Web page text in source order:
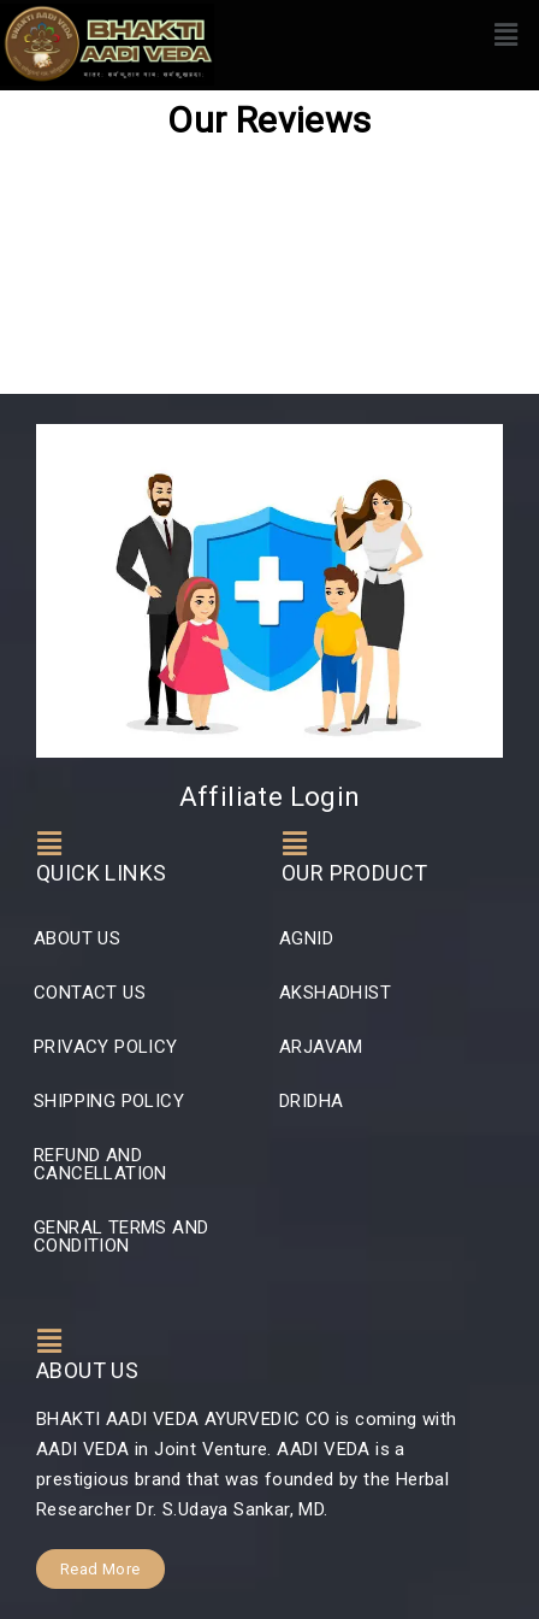
Our Reviews
Affiliate Login
QUICK LINKS
ABOUT US
CONTACT US
PRIVACY POLICY
SHIPPING POLICY
REFUND AND
CANCELLATION
GENRAL TERMS AND
CONDITION
OUR PRODUCT
AGNID
AKSHADHIST
ARJAVAM
DRIDHA
ABOUT US
BHAKTI AADI VEDA AYURVEDIC CO is coming with
AADI VEDA in Joint Venture. AADI VEDA is a
prestigious brand that was founded by the Herbal
Researcher Dr. S.Udaya Sankar, MD.
Read More